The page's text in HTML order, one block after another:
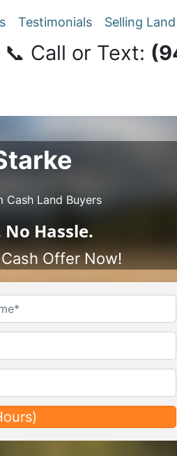
Testimonials Selling
📞 Call or Text:
Land Buyers
No Hassle.
Offer Now!
Last